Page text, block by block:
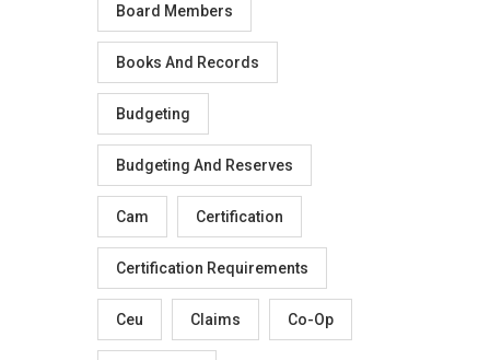
Board Members
Books And Records
Budgeting
Budgeting And Reserves
Cam Certification
Certification Requirements
Ceu Claims Co-Op